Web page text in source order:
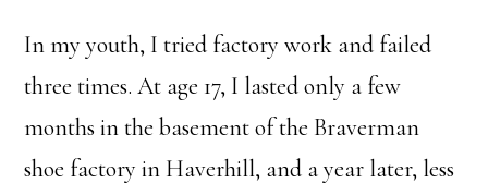
In my youth, I tried factory work and failed
three times. At age 17, I lasted only a few
months in the basement of the Braverman
shoe factory in Haverhill, and a year later, less